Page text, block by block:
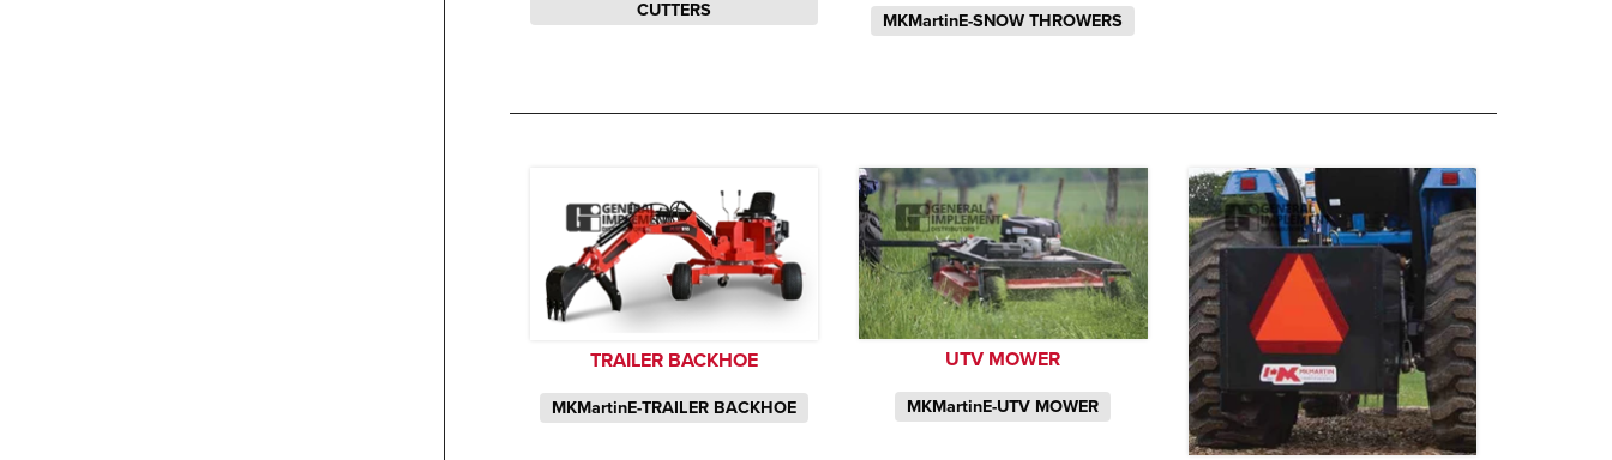
CUTTERS
MKMartinE-SNOW THROWERS
TRAILER BACKHOE
MKMartinE-TRAILER BACKHOE
UTV MOWER
MKMartinE-UTV MOWER